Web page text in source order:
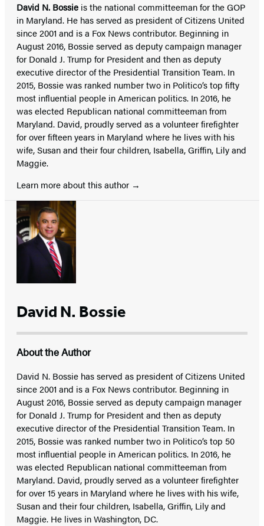
David N. Bossie is the national committeeman for the GOP
in Maryland. He has served as president of Citizens United
since 2001 and is a Fox News contributor. Beginning in
August 2016, Bossie served as deputy campaign manager
for Donald J. Trump for President and then as deputy
executive director of the Presidential Transition Team. In
2015, Bossie was ranked number two in Politico’s top fifty
most influential people in American politics. In 2016, he
was elected Republican national committeeman from
Maryland. David, proudly served as a volunteer firefighter
for over fifteen years in Maryland where he lives with his
wife, Susan and their four children, Isabella, Griffin, Lily and
Maggie.
Learn more about this author
David N. Bossie
About the Author
David N. Bossie has served as president of Citizens United
since 2001 and is a Fox News contributor. Beginning in
August 2016, Bossie served as deputy campaign manager
for Donald J. Trump for President and then as deputy
executive director of the Presidential Transition Team. In
2015, Bossie was ranked number two in Politico’s top 50
most influential people in American politics. In 2016, he
was elected Republican national committeeman from
Maryland. David, proudly served as a volunteer firefighter
for over 15 years in Maryland where he lives with his wife,
Susan and their four children, Isabella, Griffin, Lily and
Maggie. He lives in Washington, DC.